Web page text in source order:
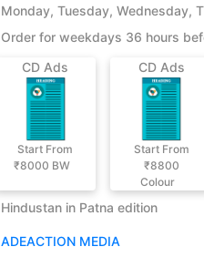
Monday, Tuesday, Wednesday,
Order for weekdays 36 hours
CD Ads
Start From
₹8000 BW
CD Ads
Start From
₹8800
Colour
Hindustan in Patna edition
ADEACTION MEDIA